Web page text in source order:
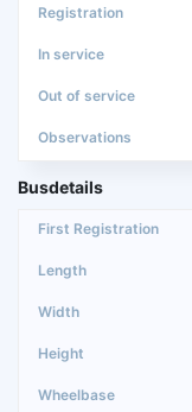
Busdetails